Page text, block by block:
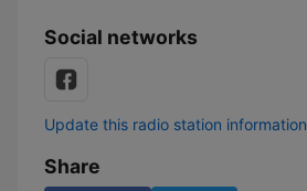
Social networks
Update this radio station information
Share